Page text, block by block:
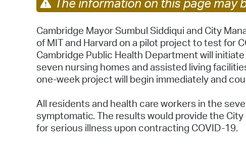
Cambridge Mayor Sumbul Siddiqui and City
of MIT and Harvard on a pilot project to test for
Cambridge Public Health Department will
seven nursing homes and assisted living
one-week project will begin immediately and
All residents and health care workers in the
symptomatic. The results would provide the
for serious illness upon contracting COVID-19.